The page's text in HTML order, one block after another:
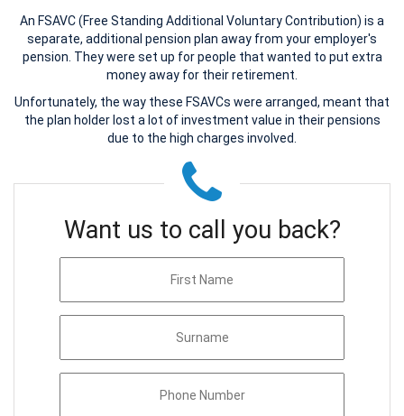
An FSAVC (Free Standing Additional Voluntary Contribution) is a
separate, additional pension plan away from your employer's
pension. They were set up for people that wanted to put extra
money away for their retirement.
Unfortunately, the way these FSAVCs were arranged, meant that
the plan holder lost a lot of investment value in their pensions
due to the high charges involved.
Want us to call you back?